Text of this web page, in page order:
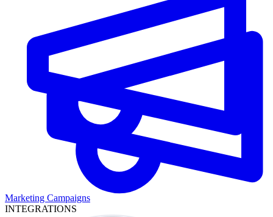
Marketing Campaigns
INTEGRATIONS